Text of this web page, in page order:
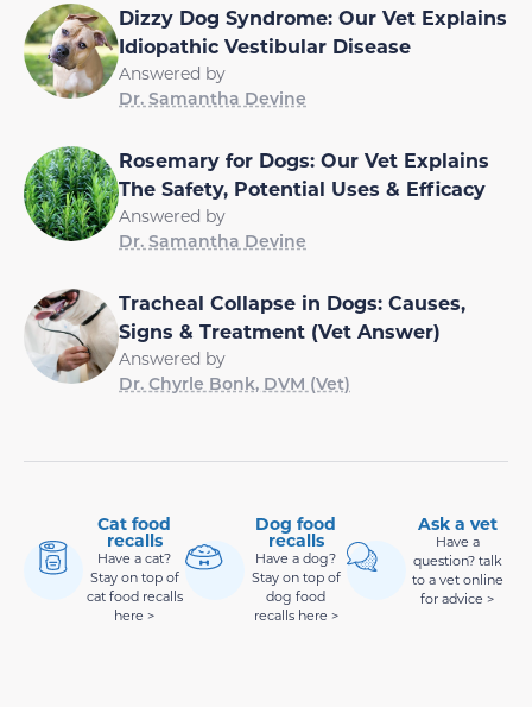
Dizzy Dog Syndrome: Our Vet Explains
Idiopathic Vestibular Disease
Answered by
Dr. Samantha Devine
Rosemary for Dogs: Our Vet Explains
The Safety, Potential Uses & Efficacy
Answered by
Dr. Samantha Devine
Tracheal Collapse in Dogs: Causes,
Signs & Treatment (Vet Answer)
Answered by
Dr. Chyrle Bonk, DVM (Vet)
Cat food
recalls
Have a cat?
Stay on top of
cat food recalls
here >
Dog food
recalls
Have a dog?
Stay on top of
dog food
recalls here >
Ask a vet
Have a
question? talk
to a vet online
for advice >